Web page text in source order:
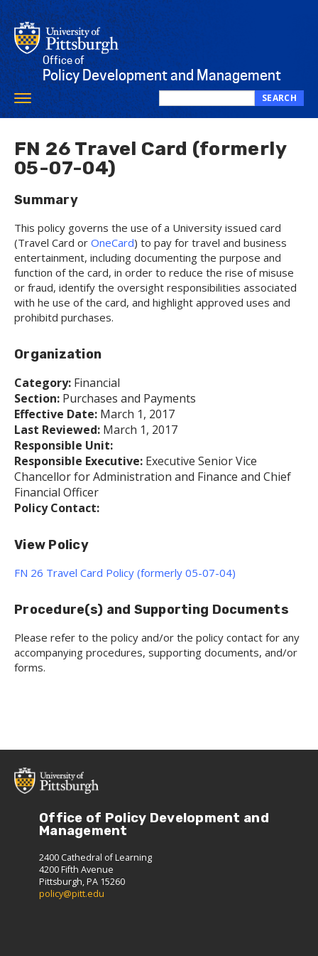
Skip
to
main
contentOffice of
Policy Development and Management
Toggle
navigation
site
SEARCH
FN 26 Travel Card (formerly
05-07-04)
Summary
This policy governs the use of a University issued card
(Travel Card or OneCard) to pay for travel and business
entertainment, including documenting the purpose and
function of the card, in order to reduce the rise of misuse
or fraud, identify the oversight responsibilities associated
with he use of the card, and highlight approved uses and
prohibitd purchases.
Organization
Category: Financial
Section: Purchases and Payments
Effective Date: March 1, 2017
Last Reviewed: March 1, 2017
Responsible Unit:
Responsible Executive: Executive Senior Vice
Chancellor for Administration and Finance and Chief
Financial Officer
Policy Contact:
View Policy
FN 26 Travel Card Policy (formerly 05-07-04)
Procedure(s) and Supporting Documents
Please refer to the policy and/or the policy contact for any
accompanying procedures, supporting documents, and/or
forms.
Office of Policy Development and
Management
2400 Cathedral of Learning
4200 Fifth Avenue
Pittsburgh, PA 15260
policy@pitt.edu